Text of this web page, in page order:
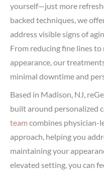
yourself—just more
backed techniques, we
address visible signs of
From reducing fine lines
appearance, our
minimal downtime and
Based in Madison, NJ,
built around personalized
team combines physician-
approach, helping you
maintaining your
elevated setting, you can